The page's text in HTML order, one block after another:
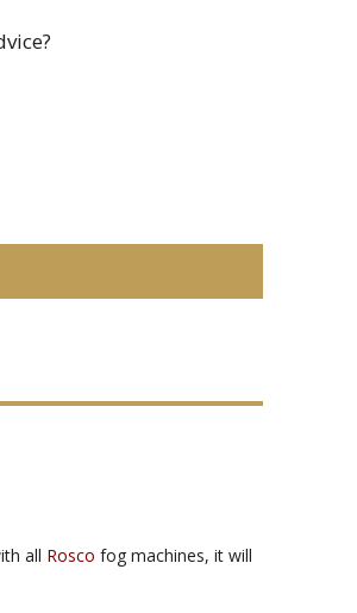
all Rosco fog machines, it will